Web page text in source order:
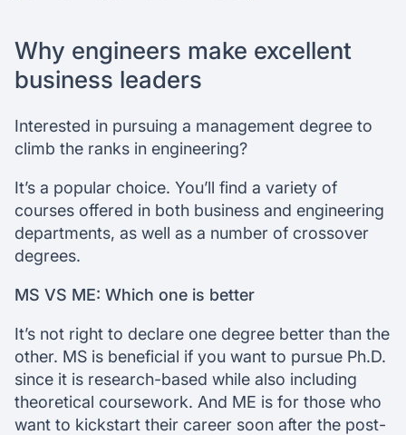
Why engineers make excellent
business leaders
Interested in pursuing a management degree to
climb the ranks in engineering?
It’s a popular choice. You’ll find a variety of
courses offered in both business and engineering
departments, as well as a number of crossover
degrees.
MS VS ME: Which one is better
It’s not right to declare one degree better than the
other. MS is beneficial if you want to pursue Ph.D.
since it is research-based while also including
theoretical coursework. And ME is for those who
want to kickstart their career soon after the post-